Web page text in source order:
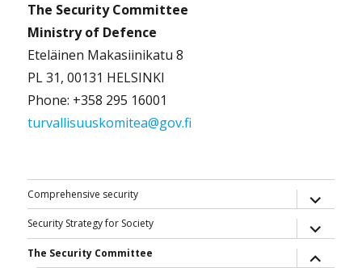
The Security Committee
Ministry of Defence
Eteläinen Makasiinikatu 8
PL 31, 00131 HELSINKI
Phone: +358 295 16001
turvallisuuskomitea@gov.fi
Comprehensive security
expand
child
menu
Security Strategy for Society
expand
child
menu
The Security Committee
expand